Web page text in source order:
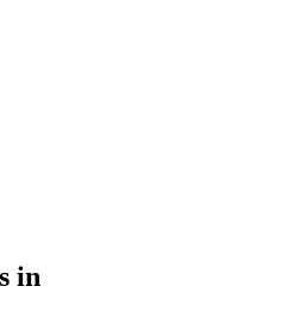
in